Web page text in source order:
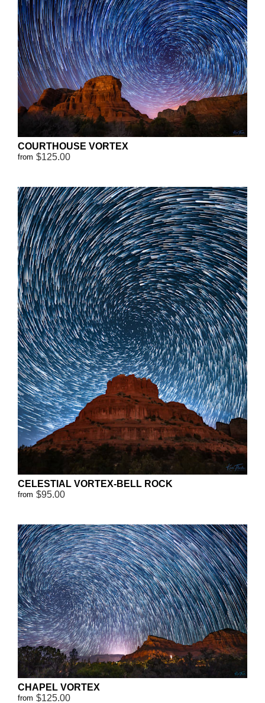
COURTHOUSE VORTEX
from $125.00
CELESTIAL VORTEX-BELL ROCK
from $95.00
CHAPEL VORTEX
from $125.00